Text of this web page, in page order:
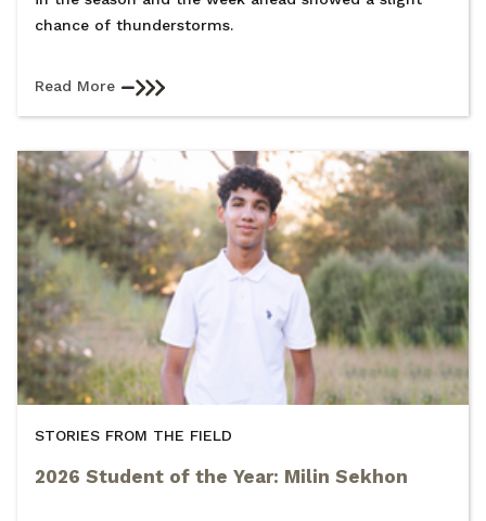
chance of thunderstorms.
Read More
STORIES FROM THE FIELD
2026 Student of the Year: Milin Sekhon